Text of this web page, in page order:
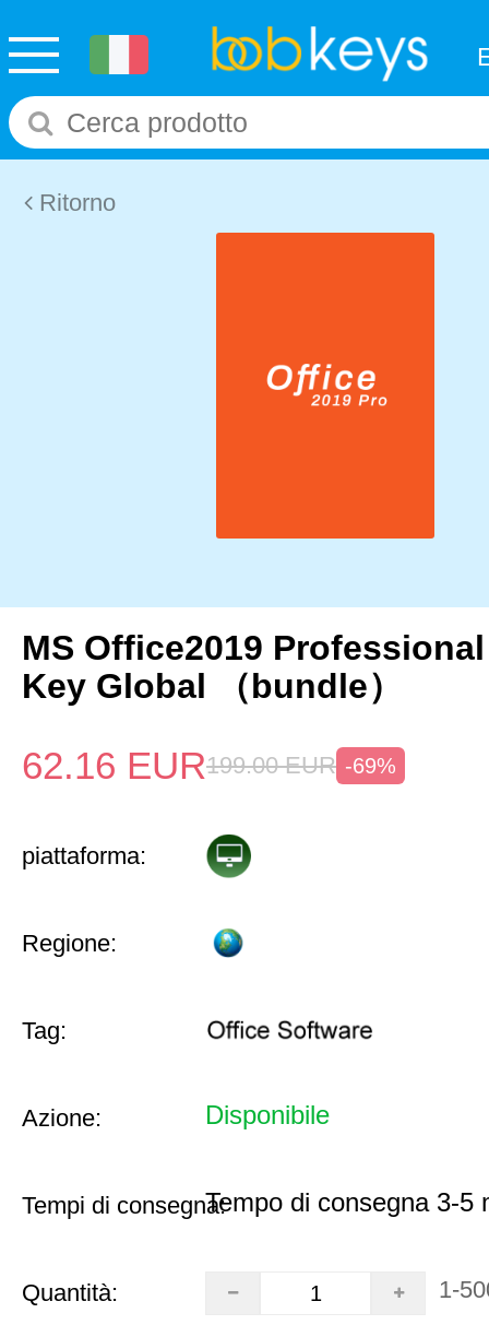
Ritorno
MS Office2019
Key Global （bundle）
62.16 EUR199.00 EUR -69%
piattaforma:
Regione:
Tag:
Azione: Disponibile
Tempi di consegna:Tempo di consegna 3-5
Quantità: 1-